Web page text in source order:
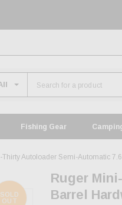
Fishing Gear
Thirty Autoloader Semi-Automatic
SOLD
OUT
Ruger
Barrel